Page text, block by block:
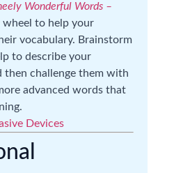
Wonderful Words –
wheel to help your
vocabulary. Brainstorm
to describe your
then challenge them with
advanced words that